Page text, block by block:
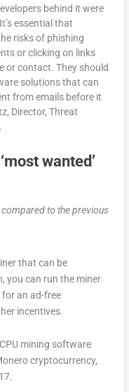
behind it were
essential that
risks of phishing
or clicking on links
or contact. They should
solutions that can
from emails before it
Director, Threat
wanted’
to the previous
that can be
you can run the miner
an ad-free
incentives.
mining software
cryptocurrency,